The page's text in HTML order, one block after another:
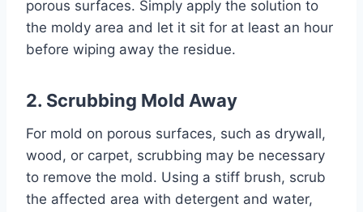
porous surfaces. Simply apply the solution to
the moldy area and let it sit for at least an hour
before wiping away the residue.
2. Scrubbing Mold Away
For mold on porous surfaces, such as drywall,
wood, or carpet, scrubbing may be necessary
to remove the mold. Using a stiff brush, scrub
the affected area with detergent and water,